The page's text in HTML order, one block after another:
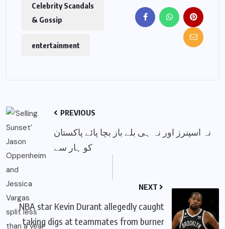
Celebrity Scandals
& Gossip
entertainment
PREVIOUS
نہ اسپنرز اور نہ ہی بلے باز بچا پائے پاکستان
کو ہار سے
NEXT
NBA star Kevin Durant allegedly caught
taking digs at teammates from burner